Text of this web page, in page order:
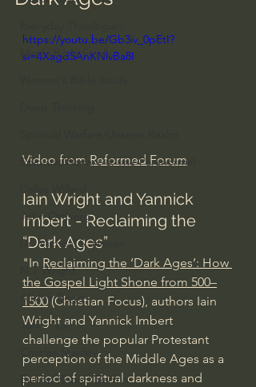
Men's Bible Study
Spiritual Warfare & The Paranormal
John Ortberg
Dr. Micheal S. Heiser
N.T Wright
Alistair Begg
John Piper
Charles Stanley
Bishop Robert Barron
https://youtu.be/Gb3iv_0pEtI?
si=4Xagd5AnKNlvBa8I
Video from Reformed Forum
Iain Wright and Yannick
Imbert - Reclaiming the
“Dark Ages”
"In Reclaiming the ‘Dark Ages’: How
the Gospel Light Shone from 500–
1500 (Christian Focus), authors Iain
Wright and Yannick Imbert
challenge the popular Protestant
perception of the Middle Ages as a
period of spiritual darkness and